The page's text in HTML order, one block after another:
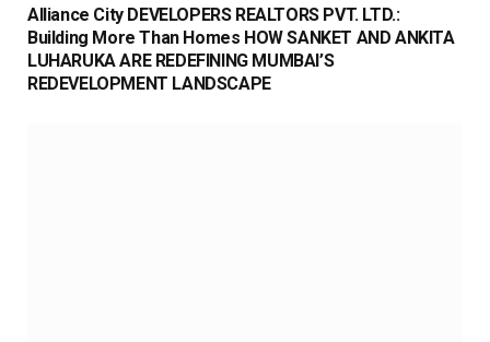
Alliance City DEVELOPERS REALTORS PVT. LTD.:
Building More Than Homes HOW SANKET AND ANKITA
LUHARUKA ARE REDEFINING MUMBAI’S
REDEVELOPMENT LANDSCAPE